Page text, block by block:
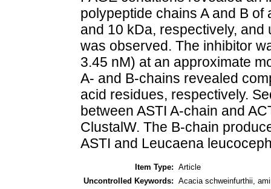
polypeptide chains A and B
and 10 kDa, respectively,
was observed. The inhibitor
3.45 nM) at an approximate
A- and B-chains revealed
acid residues, respectively.
between ASTI A-chain and
ClustalW. The B-chain
ASTI and Leucaena
Item Type: Article
Uncontrolled Keywords: Acacia schweinfurthii,